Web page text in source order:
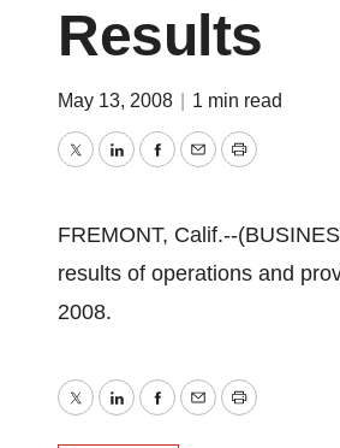
Results
May 13, 2008 1 min read
TwitterLinkedInFacebook
EmailPrint
FREMONT, Calif.--
results of operations and
2008.
TwitterLinkedInFacebook
EmailPrint